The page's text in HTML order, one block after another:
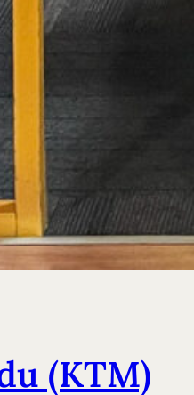
(KTM)